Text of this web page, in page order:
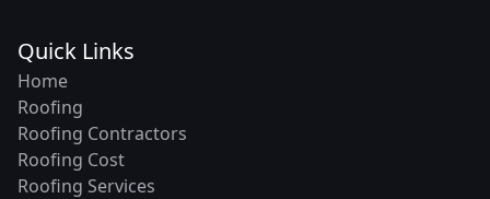
Quick Links
Home
Roofing
Roofing Contractors
Roofing Cost
Roofing Services